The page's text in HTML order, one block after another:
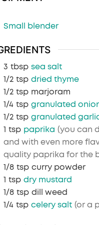
Small blender
3 tbsp sea salt
1/2 tsp dried thyme
1/2 tsp marjoram
1/4 tsp granulated
1/2 tsp granulated
1 tsp paprika (you can
and with even more
quality paprika for the
1/8 tsp curry powder
1 tsp dry mustard
1/8 tsp dill weed
1/4 tsp celery salt (or a